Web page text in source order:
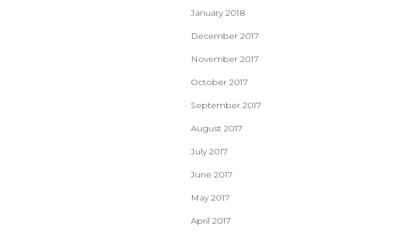
January 2018
December 2017
November 2017
October 2017
September 2017
August 2017
July 2017
June 2017
May 2017
April 2017